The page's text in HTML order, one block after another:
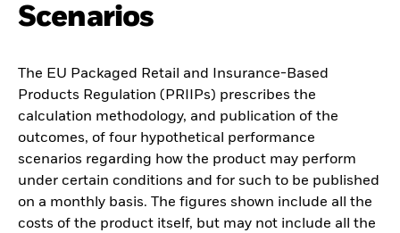
Scenarios
The EU Packaged Retail and Insurance-Based
Products Regulation (PRIIPs) prescribes the
calculation methodology, and publication of the
outcomes, of four hypothetical performance
scenarios regarding how the product may perform
under certain conditions and for such to be published
on a monthly basis. The figures shown include all the
costs of the product itself, but may not include all the